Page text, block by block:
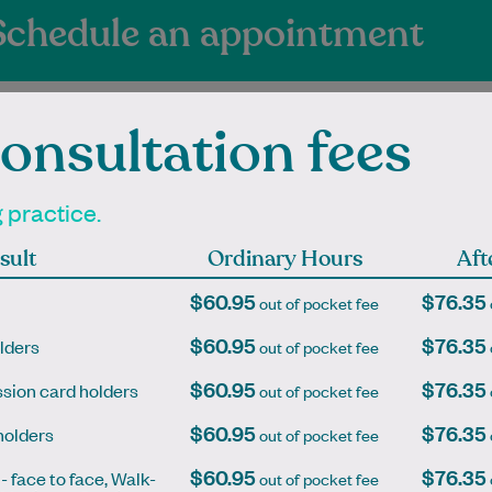
an appointment
at East
in 2006
of Sydney
Dr. Greg Williams was born and
grew up in a small country town,
Footscray, in Melbourne, then
fees
practice.
Ordinary Hours
$60.95out of pocket fee $76.35
$60.95out of pocket fee $76.35
card holders $60.95out of pocket fee $76.35
$60.95out of pocket fee $76.35
face to face, Walk-
$60.95out of pocket fee $76.35